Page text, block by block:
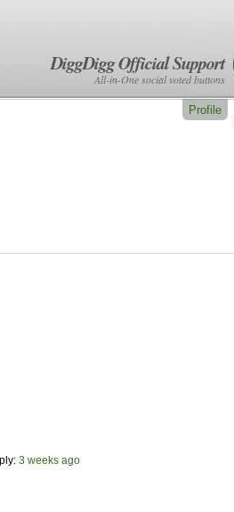
DiggDigg Official Support
All-in-One social voted buttons
Profile
3 weeks ago